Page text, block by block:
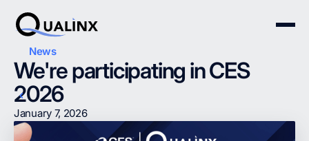
News
We're participating in CES
2026
January 7, 2026